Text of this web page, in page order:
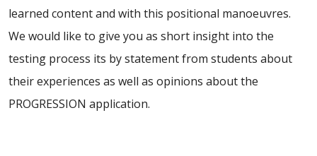
learned content and with this positional manoeuvres.
We would like to give you as short insight into the
testing process its by statement from students about
their experiences as well as opinions about the
PROGRESSION application.